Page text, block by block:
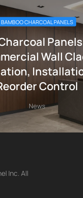
BAMBOO CHARCOAL PANELS
Panels
Wall
Control
News
Inc. All